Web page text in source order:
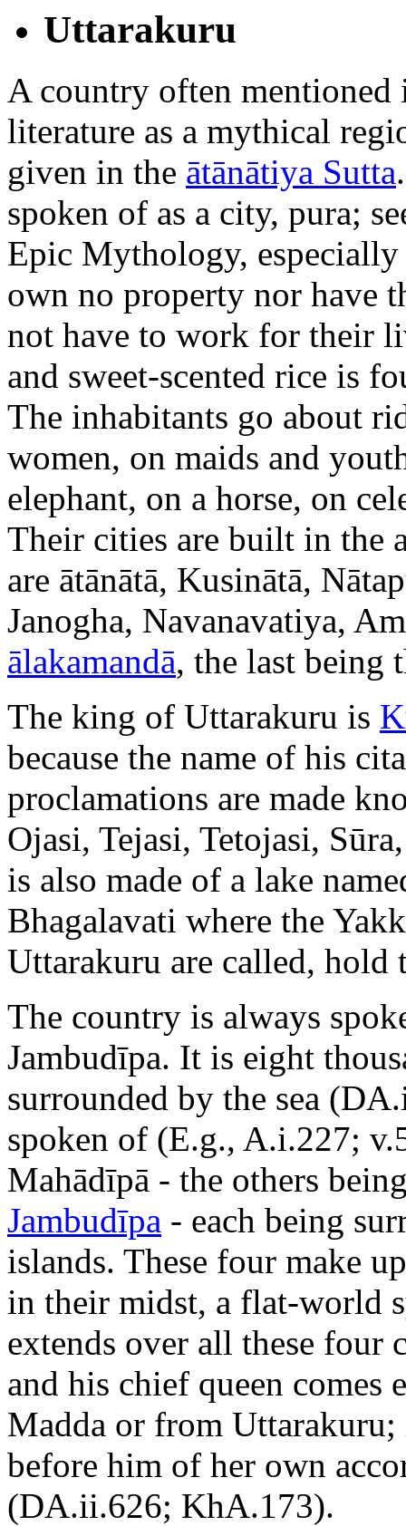
Uttarakuru
A country often
literature as a mythical
given in the ātānātiya Sutta
spoken of as a city, pura;
Epic Mythology,
own no property nor have
not have to work for their
and sweet-scented rice is
The inhabitants go about
women, on maids and
elephant, on a horse, on
Their cities are built in the
are ātānātā, Kusinātā,
Janogha, Navanavatiya,
ālakamandā, the last being
The king of Uttarakuru is
because the name of his
proclamations are made
Ojasi, Tejasi, Tetojasi,
is also made of a lake
Bhagalavati where the
Uttarakuru are called, hold
The country is always
Jambudīpa. It is eight
surrounded by the sea
spoken of (E.g., A.i.227;
Mahādīpā - the others
Jambudīpa - each being
islands. These four make
in their midst, a flat-world
extends over all these
and his chief queen
Madda or from Uttarakuru;
before him of her own
(DA.ii.626; KhA.173).